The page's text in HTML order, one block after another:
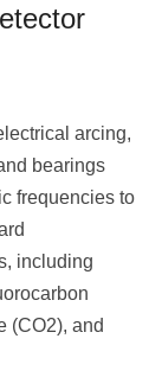
arcing,
bearings
frequencies to
including
(CO2), and